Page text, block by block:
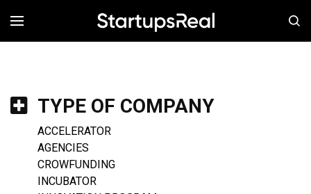
MENÚ
TYPE OF COMPANY
ACCELERATOR
AGENCIES
CROWFUNDING
INCUBATOR